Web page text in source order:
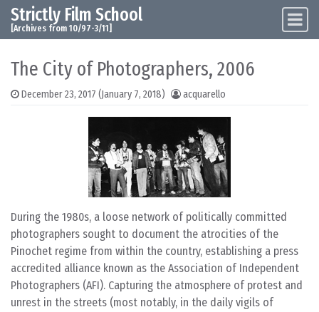
Skip to content
Main Navigation
Strictly Film School
[Archives from 10/97-3/11]
The City of Photographers, 2006
December 23, 2017 (January 7, 2018) acquarello
During the 1980s, a loose network of politically committed
photographers sought to document the atrocities of the
Pinochet regime from within the country, establishing a press
accredited alliance known as the Association of Independent
Photographers (AFI). Capturing the atmosphere of protest and
unrest in the streets (most notably, in the daily vigils of